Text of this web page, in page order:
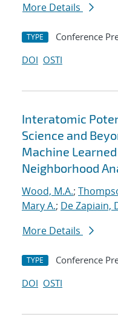
More Details
TYPE Conference
DOI OSTI
Interatomic
Science and
Machine
Neighborhood
Wood, M.A.;
Mary A.; De Zapiain,
More Details
TYPE Conference
DOI OSTI